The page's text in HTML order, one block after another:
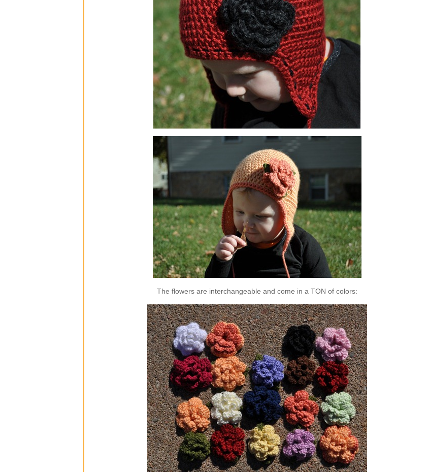
The flowers are interchangeable and come in a TON of colors: